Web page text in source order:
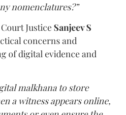
nomenclatures?”
Justice Sanjeev S
concerns and
of digital evidence and
malkhana to store
a witness appears online,